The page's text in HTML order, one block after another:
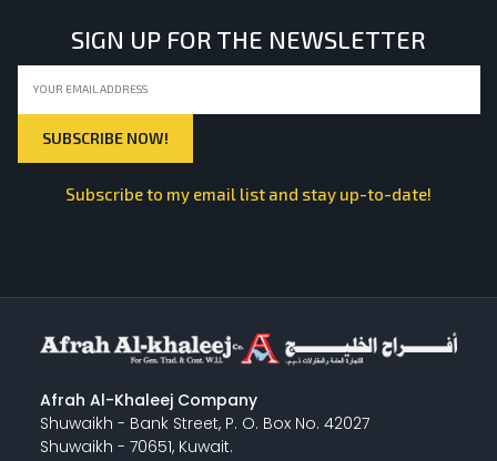
NYLON
INSULATION MATERIALS
PLASTERING
GYPSUM & ACCESSORIES
SIGN UP FOR THE NEWSLETTER
Subscribe to my email list and stay up-to-date!
Afrah Al-Khaleej Company
Shuwaikh - Bank Street, P. O. Box No. 42027
Shuwaikh - 70651, Kuwait.